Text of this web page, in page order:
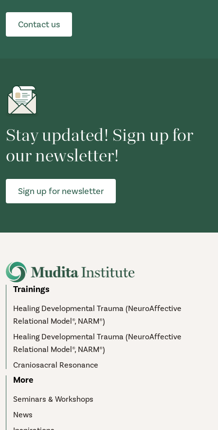
Contact us
Stay updated! Sign up for
our newsletter!
Sign up for newsletter
Trainings
Healing Developmental Trauma (NeuroAffective
Relational Model®, NARM®)
Healing Developmental Trauma (NeuroAffective
Relational Model®, NARM®)
Craniosacral Resonance
More
Seminars & Workshops
News